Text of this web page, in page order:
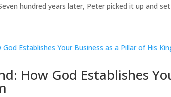
hundred years later, Peter picked it up and
How God Establishes